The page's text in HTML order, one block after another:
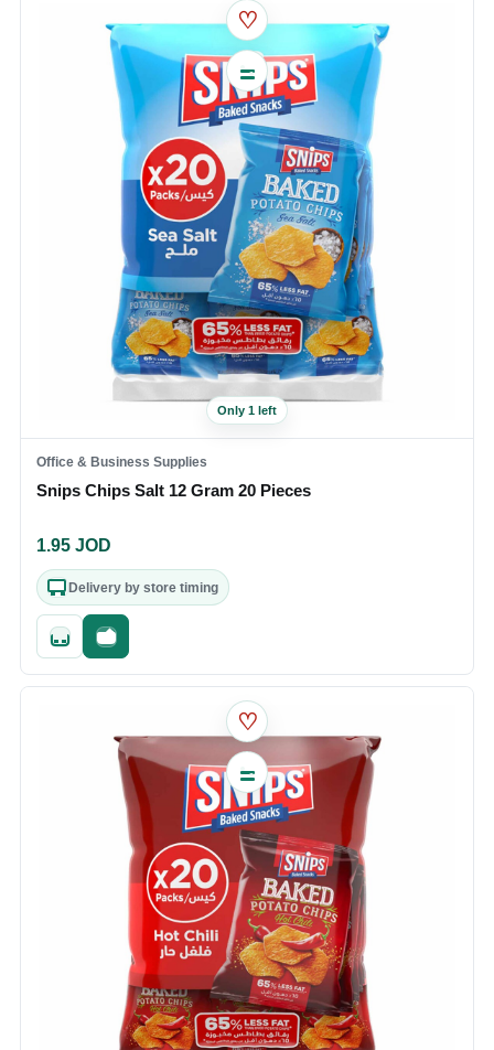
♡
Only 1 left
Office & Business Supplies
Snips Chips Salt 12 Gram 20 Pieces
1.95 JOD
Delivery by store timing
Quick addFast checkout
♡